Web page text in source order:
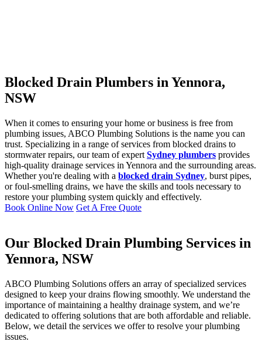
Blocked Drain Plumbers in Yennora,
NSW
When it comes to ensuring your home or business is free from
plumbing issues, ABCO Plumbing Solutions is the name you can
trust. Specializing in a range of services from blocked drains to
stormwater repairs, our team of expert Sydney plumbers provides
high-quality drainage services in Yennora and the surrounding areas.
Whether you're dealing with a blocked drain Sydney, burst pipes,
or foul-smelling drains, we have the skills and tools necessary to
restore your plumbing system quickly and effectively.
Book Online Now Get A Free Quote
Our Blocked Drain Plumbing Services in
Yennora, NSW
ABCO Plumbing Solutions offers an array of specialized services
designed to keep your drains flowing smoothly. We understand the
importance of maintaining a healthy drainage system, and we’re
dedicated to offering solutions that are both affordable and reliable.
Below, we detail the services we offer to resolve your plumbing
issues.